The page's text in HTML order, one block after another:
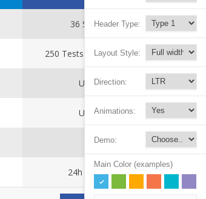
36 Specialties
250 Tests and Treatments
Unlimited
Unlimited
24h Assistance
Header Type:
Layout Style:
Direction:
Animations:
Demo:
Main Color (examples)